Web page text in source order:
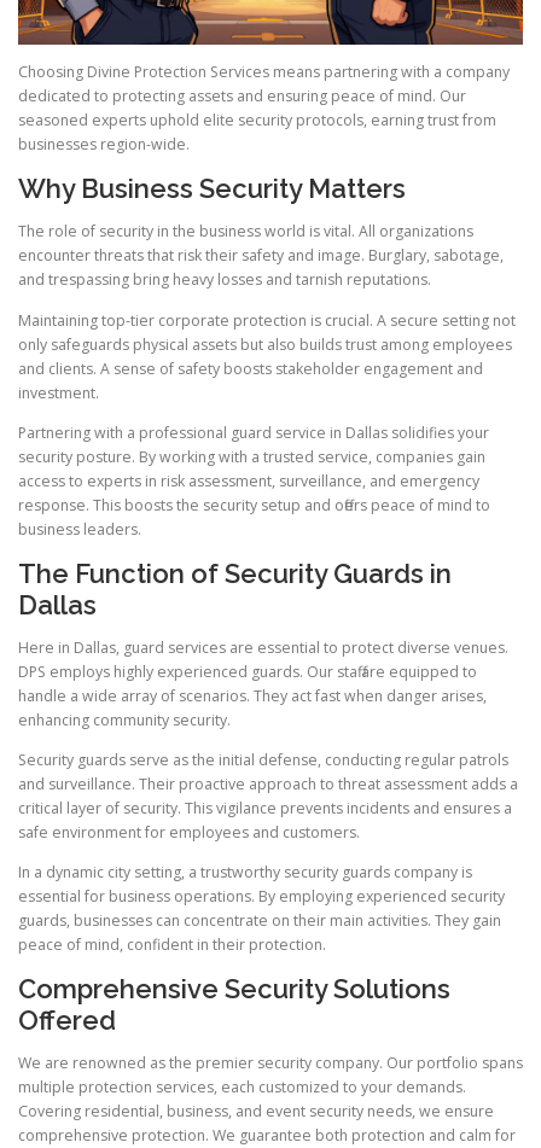
Choosing Divine Protection Services means partnering with a company
dedicated to protecting assets and ensuring peace of mind. Our
seasoned experts uphold elite security protocols, earning trust from
businesses region-wide.
Why Business Security Matters
The role of security in the business world is vital. All organizations
encounter threats that risk their safety and image. Burglary, sabotage,
and trespassing bring heavy losses and tarnish reputations.
Maintaining top-tier corporate protection is crucial. A secure setting not
only safeguards physical assets but also builds trust among employees
and clients. A sense of safety boosts stakeholder engagement and
investment.
Partnering with a professional guard service in Dallas solidifies your
security posture. By working with a trusted service, companies gain
access to experts in risk assessment, surveillance, and emergency
response. This boosts the security setup and offers peace of mind to
business leaders.
The Function of Security Guards in
Dallas
Here in Dallas, guard services are essential to protect diverse venues.
DPS employs highly experienced guards. Our staff are equipped to
handle a wide array of scenarios. They act fast when danger arises,
enhancing community security.
Security guards serve as the initial defense, conducting regular patrols
and surveillance. Their proactive approach to threat assessment adds a
critical layer of security. This vigilance prevents incidents and ensures a
safe environment for employees and customers.
In a dynamic city setting, a trustworthy security guards company is
essential for business operations. By employing experienced security
guards, businesses can concentrate on their main activities. They gain
peace of mind, confident in their protection.
Comprehensive Security Solutions
Offered
We are renowned as the premier security company. Our portfolio spans
multiple protection services, each customized to your demands.
Covering residential, business, and event security needs, we ensure
comprehensive protection. We guarantee both protection and calm for